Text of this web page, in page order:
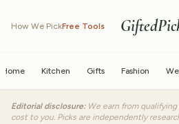
How We PickFree Tools
Home Kitchen Gifts Fashion
Editorial disclosure: We earn from
cost to you. Picks are independently